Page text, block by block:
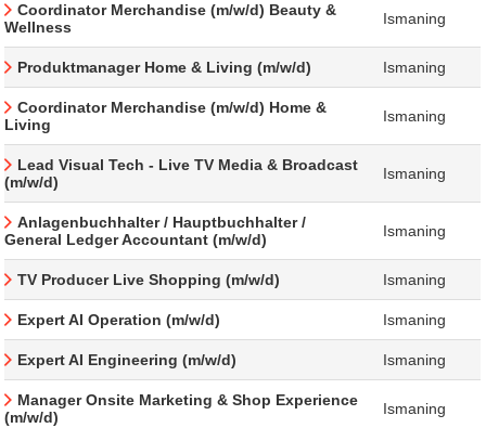
Coordinator Merchandise (m/w/d) Beauty &
Wellness
Ismaning
Produktmanager Home & Living (m/w/d) Ismaning
Coordinator Merchandise (m/w/d) Home &
Living
Ismaning
Lead Visual Tech - Live TV Media & Broadcast
(m/w/d)
Ismaning
Anlagenbuchhalter / Hauptbuchhalter /
General Ledger Accountant (m/w/d)
Ismaning
TV Producer Live Shopping (m/w/d) Ismaning
Expert AI Operation (m/w/d) Ismaning
Expert AI Engineering (m/w/d) Ismaning
Manager Onsite Marketing & Shop Experience
(m/w/d)
Ismaning